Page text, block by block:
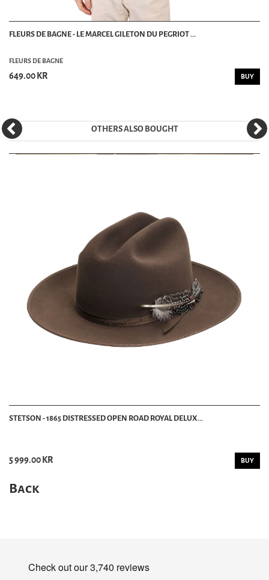
FLEURS DE BAGNE - LE MARCEL GILETON DU PEGRIOT ...
FLEURS DE BAGNE
649.00 KR BUY
OTHERS ALSO BOUGHT
STETSON - 1865 DISTRESSED OPEN ROAD ROYAL DELUX...
5 999.00 KR BUY
Back